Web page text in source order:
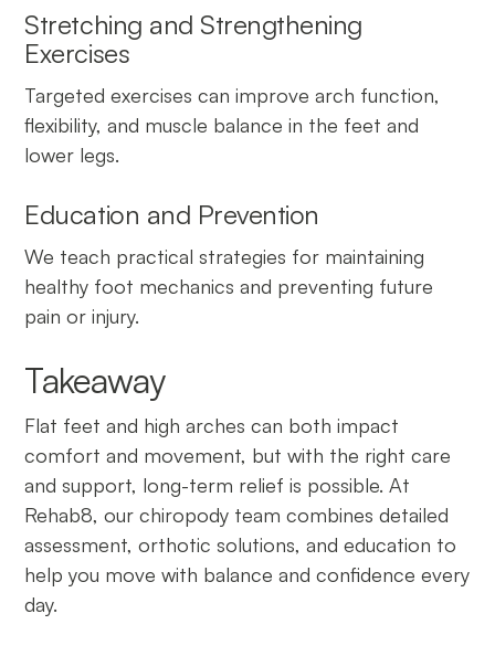
Stretching and Strengthening
Exercises
Targeted exercises can improve arch function,
flexibility, and muscle balance in the feet and
lower legs.
Education and Prevention
We teach practical strategies for maintaining
healthy foot mechanics and preventing future
pain or injury.
Takeaway
Flat feet and high arches can both impact
comfort and movement, but with the right care
and support, long-term relief is possible. At
Rehab8, our chiropody team combines detailed
assessment, orthotic solutions, and education to
help you move with balance and confidence every
day.